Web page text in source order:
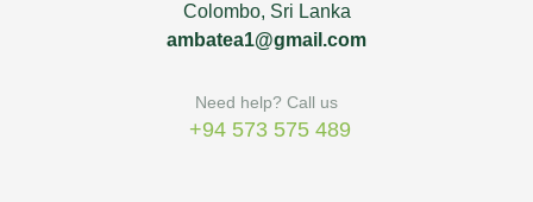
Colombo, Sri Lanka
ambatea1@gmail.com
Need help? Call us
+94 573 575 489